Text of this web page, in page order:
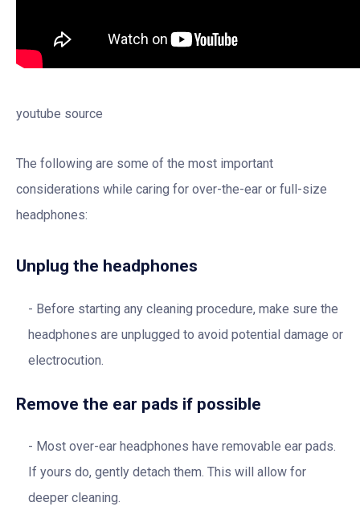
youtube source
The following are some of the most important
considerations while caring for over-the-ear or full-size
headphones:
Unplug the headphones
Before starting any cleaning procedure, make sure the
headphones are unplugged to avoid potential damage or
electrocution.
Remove the ear pads if possible
Most over-ear headphones have removable ear pads.
If yours do, gently detach them. This will allow for
deeper cleaning.